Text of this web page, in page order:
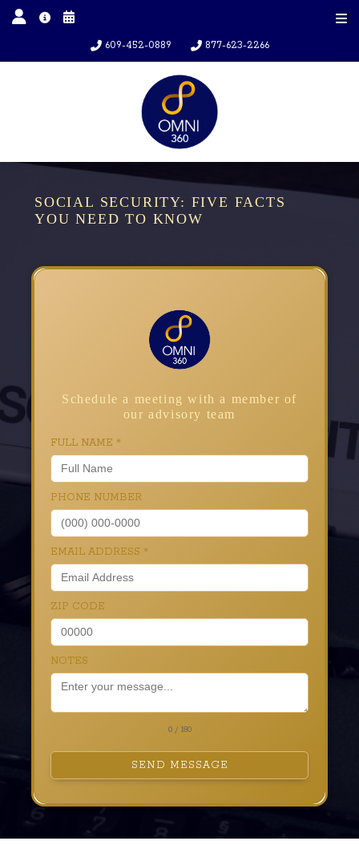
609-452-0889 877-623-2266
SOCIAL SECURITY: FIVE FACTS
YOU NEED TO KNOW
Schedule a meeting with a member of
our advisory team
FULL NAME *
PHONE NUMBER
EMAIL ADDRESS *
ZIP CODE
NOTES
0 / 180
SEND MESSAGE